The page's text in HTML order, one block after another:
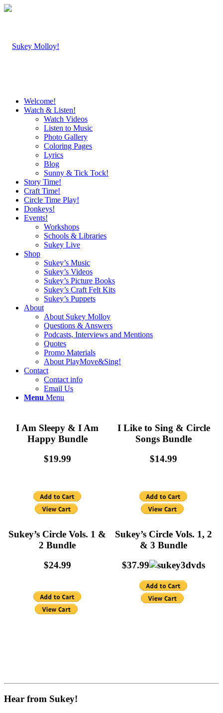
Welcome!
Watch & Listen!
Watch Videos
Listen to Music
Photo Gallery
Coloring Pages
Lyrics
Blog
Sunny & Tick Tock!
Story Time!
Craft Time!
Circle Time Play!
Donkeys!
Events!
Workshops
Schools & Libraries
Sukey Live
Shop
Sukey’s Music
Sukey’s Videos
Sukey’s Picture Books
Sukey’s Craft Felt Kits
Sukey’s Puppets
About
About Sukey Molloy
Questions & Answers
Podcasts, Interviews and Mentions
Quotes
Promo Materials
About PlayMove&Sing!
Contact
Contact info
Email Us
Menu Menu
I Am Sleepy & I Am
Happy Bundle
$19.99
I Like to Sing & Circle
Songs Bundle
$14.99
Sukey’s Circle Vols. 1 &
2 Bundle
$24.99
Sukey’s Circle Vols. 1, 2
& 3 Bundle
$37.99
Hear from Sukey!